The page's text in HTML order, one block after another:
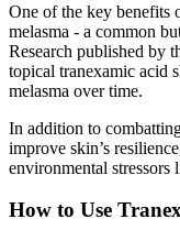
One of the key benefits
melasma - a common
Research published by
topical tranexamic acid
melasma over time.
In addition to
improve skin’s
environmental
How to Use